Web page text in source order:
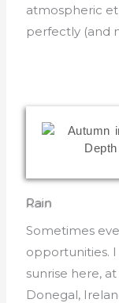
atmospheric
perfectly (and
Rain
Sometimes
opportunities.
sunrise here,
Donegal,